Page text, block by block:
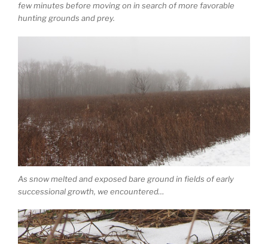
few minutes before moving on in search of more favorable
hunting grounds and prey.
As snow melted and exposed bare ground in fields of early
successional growth, we encountered…